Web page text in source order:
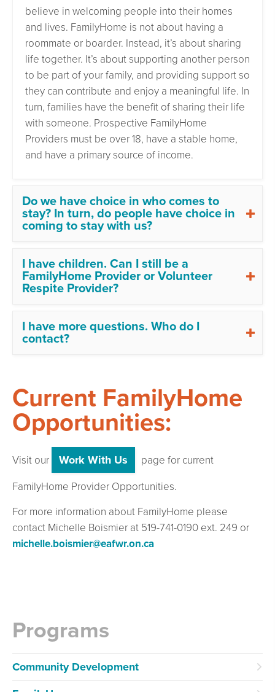
believe in welcoming people into their homes
and lives. FamilyHome is not about having a
roommate or boarder. Instead, it’s about sharing
life together. It’s about supporting another person
to be part of your family, and providing support so
they can contribute and enjoy a meaningful life. In
turn, families have the benefit of sharing their life
with someone. Prospective FamilyHome
Providers must be over 18, have a stable home,
and have a primary source of income.
Do we have choice in who comes to
stay? In turn, do people have choice in
coming to stay with us?
I have children. Can I still be a
FamilyHome Provider or Volunteer
Respite Provider?
I have more questions. Who do I
contact?
Current FamilyHome
Opportunities:
Visit our Work With Us page for current
FamilyHome Provider Opportunities.
For more information about FamilyHome please
contact Michelle Boismier at 519-741-0190 ext. 249 or
michelle.boismier@eafwr.on.ca
Programs
Community Development